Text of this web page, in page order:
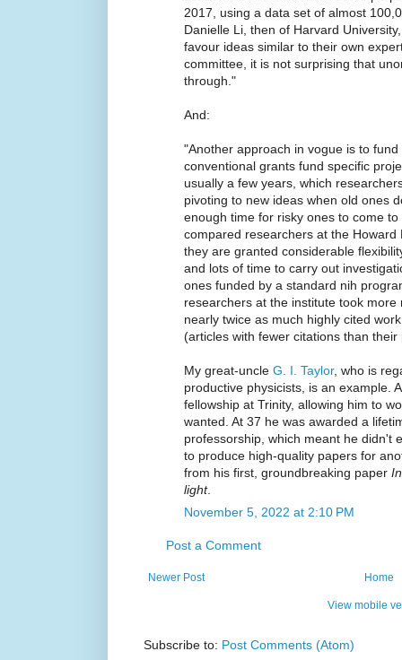
2017, using a data set of almost
Danielle Li, then of Harvard
favour ideas similar to their own
committee, it is not surprising that
through."
And:
"Another approach in vogue is to fund
conventional grants fund specific
usually a few years, which
pivoting to new ideas when old ones
enough time for risky ones to come to
compared researchers at the
they are granted considerable
and lots of time to carry out
ones funded by a standard nih
researchers at the institute took
nearly twice as much highly cited
(articles with fewer citations than
My great-uncle G. I. Taylor, who is
productive physicists, is an example.
fellowship at Trinity, allowing him to
wanted. At 37 he was awarded a
professorship, which meant he didn't
to produce high-quality papers for
from his first, groundbreaking paper
light.
November 5, 2022 at 2:10 PM
Post a Comment
Newer Post Home
View mobile
Subscribe to: Post Comments (Atom)